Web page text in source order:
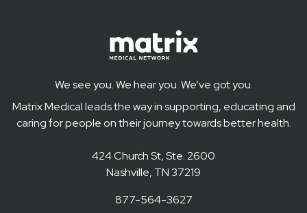
We see you. We hear you. We’ve got you.
Matrix Medical leads the way in supporting, educating and
caring for people on their journey towards better health.
424 Church St, Ste. 2600
Nashville, TN 37219
877-564-3627